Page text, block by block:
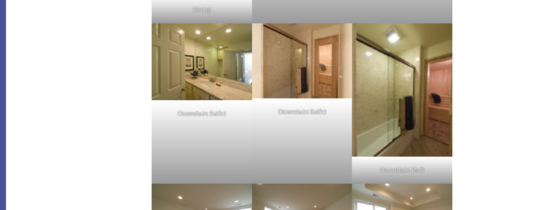
Dining
Downstairs Bath2 Downstairs Bath3
Downstairs Bath